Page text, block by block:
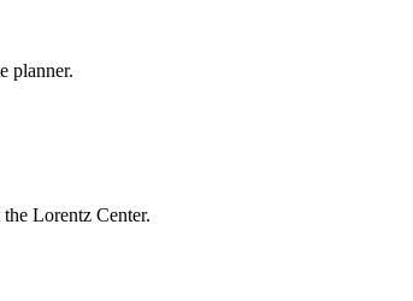
planner.
Lorentz Center.